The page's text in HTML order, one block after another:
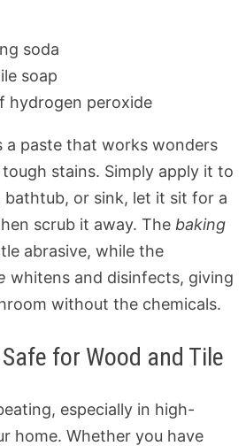
soda
soap
hydrogen peroxide
a paste that works wonders
stains. Simply apply it to
bathtub, or sink, let it sit for a
scrub it away. The baking
abrasive, while the
whitens and disinfects, giving
without the chemicals.
for Wood and Tile
especially in high-
home. Whether you have